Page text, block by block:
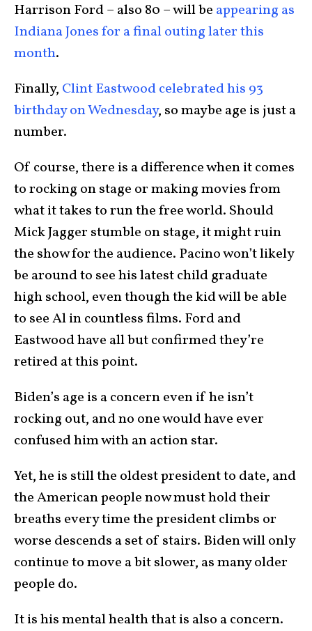
Harrison Ford – also 80 – will be appearing as
Indiana Jones for a final outing later this
month.
Finally, Clint Eastwood celebrated his 93
birthday on Wednesday, so maybe age is just a
number.
Of course, there is a difference when it comes
to rocking on stage or making movies from
what it takes to run the free world. Should
Mick Jagger stumble on stage, it might ruin
the show for the audience. Pacino won’t likely
be around to see his latest child graduate
high school, even though the kid will be able
to see Al in countless films. Ford and
Eastwood have all but confirmed they’re
retired at this point.
Biden’s age is a concern even if he isn’t
rocking out, and no one would have ever
confused him with an action star.
Yet, he is still the oldest president to date, and
the American people now must hold their
breaths every time the president climbs or
worse descends a set of stairs. Biden will only
continue to move a bit slower, as many older
people do.
It is his mental health that is also a concern.